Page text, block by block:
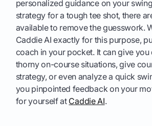
personalized guidance on your
strategy for a tough tee shot, there
available to remove the guesswork.
Caddie AI exactly for this purpose,
coach in your pocket. It can give
thorny on-course situations, give
strategy, or even analyze a quick
you pinpointed feedback on your
for yourself at Caddie AI.